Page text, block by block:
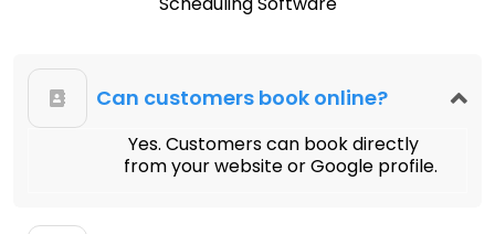
Can customers book online?
Yes. Customers can book directly
from your website or Google profile.